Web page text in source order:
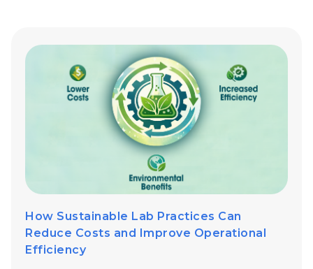
How Sustainable Lab Practices Can
Reduce Costs and Improve Operational
Efficiency